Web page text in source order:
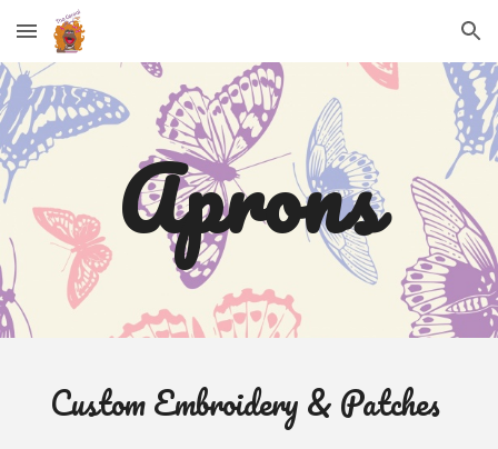
Skip to main content Skip to navigation
Aprons
Custom Embroidery & Patches